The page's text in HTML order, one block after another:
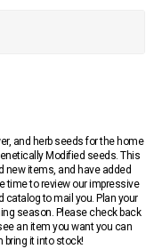
and herb seeds for the home
Modified seeds. This
new items, and have added
time to review our impressive
catalog to mail you. Plan your
season. Please check back
an item you want you can
bring it into stock!